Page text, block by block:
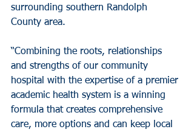
surrounding southern Randolph
County area.
“Combining the roots, relationships
and strengths of our community
hospital with the expertise of a premier
academic health system is a winning
formula that creates comprehensive
care, more options and can keep local